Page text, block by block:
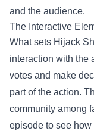
and the audience.
The Interactive
What sets Hijack
interaction with the
votes and make
part of the action.
community among
episode to see